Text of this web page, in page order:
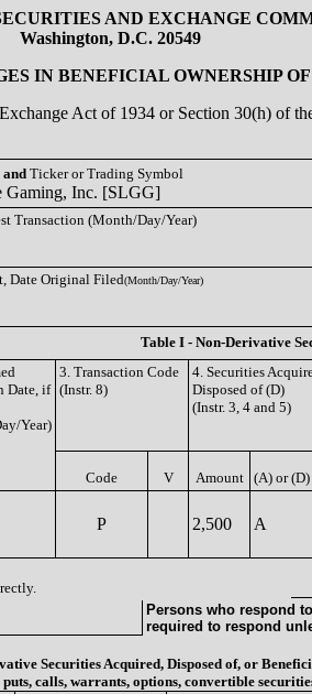
AND EXCHANGE
Washington, D.C. 20549
IN BENEFICIAL OWNERSHIP
Act of 1934 or Section 30(h) of
and Ticker or Trading Symbol
Gaming, Inc. [SLGG]
Transaction (Month/Day/Year)
Date Original Filed(Month/Day/Year)
Table I - Non-Derivative
Date, if
Year)
3. Transaction Code
(Instr. 8)
4. Securities
Disposed of (D)
(Instr. 3, 4 and 5)
Code V Amount (A) or (D)
P 2,500 A
Persons who respond
required to respond
Securities Acquired, Disposed of, or
puts, calls, warrants, options, convertible